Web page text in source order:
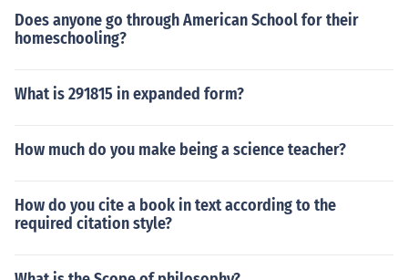
Does anyone go through American School for their
homeschooling?
What is 291815 in expanded form?
How much do you make being a science teacher?
How do you cite a book in text according to the
required citation style?